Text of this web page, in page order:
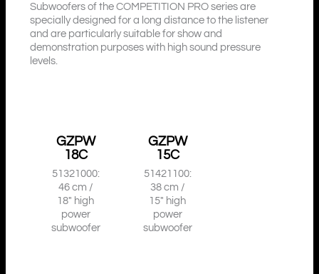
Subwoofers of the COMPETITION PRO series are
specially designed for a long distance to the listener
and are particularly suitable for show and
demonstration purposes with high sound pressure
levels.
GZPW
18C
51321000:
46 cm /
18″ high
power
subwoofer
GZPW
15C
51421100:
38 cm /
15″ high
power
subwoofer